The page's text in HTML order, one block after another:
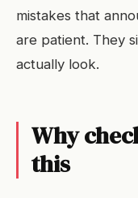
mistakes that
are patient. They
actually look.
Why
this